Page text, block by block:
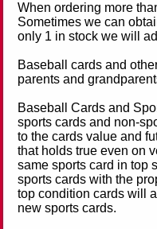
When ordering more
Sometimes we can
only 1 in stock we will
Baseball cards and
parents and
Baseball Cards and
sports cards and non-
to the cards value and
that holds true even on
same sports card in top
sports cards with the
top condition cards will
new sports cards.